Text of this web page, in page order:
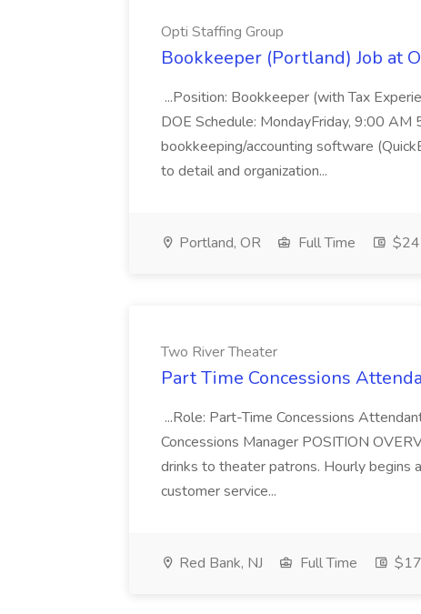
Opti Staffing Group
Bookkeeper (Portland) Job at
...Position: Bookkeeper (with Tax
DOE Schedule: MondayFriday, 9:00 AM
bookkeeping/accounting software
to detail and organization...
Portland, OR Full Time $24
Two River Theater
Part Time Concessions
...Role: Part-Time Concessions
Concessions Manager POSITION
drinks to theater patrons. Hourly begins
customer service...
Red Bank, NJ Full Time